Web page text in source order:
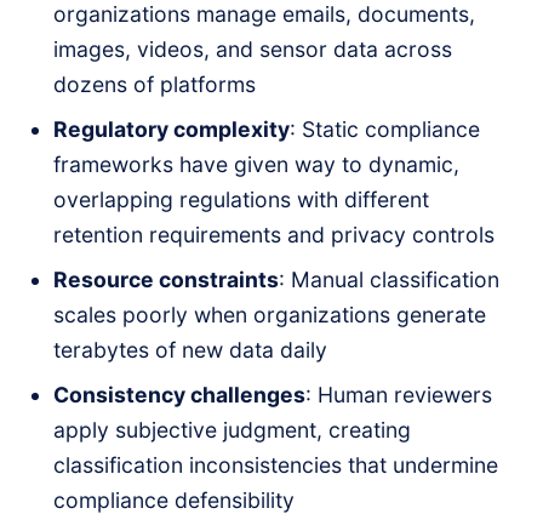
organizations manage emails, documents,
images, videos, and sensor data across
dozens of platforms
Regulatory complexity: Static compliance
frameworks have given way to dynamic,
overlapping regulations with different
retention requirements and privacy controls
Resource constraints: Manual classification
scales poorly when organizations generate
terabytes of new data daily
Consistency challenges: Human reviewers
apply subjective judgment, creating
classification inconsistencies that undermine
compliance defensibility